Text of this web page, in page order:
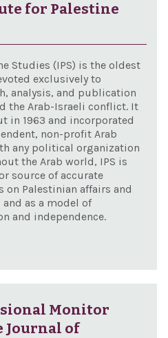
for Palestine
Studies (IPS) is the oldest
exclusively to
analysis, and publication
the Arab-Israeli conflict. It
in 1963 and incorporated
non-profit Arab
any political organization
the Arab world, IPS is
source of accurate
on Palestinian affairs and
as a model of
and independence.
Monitor
Journal of